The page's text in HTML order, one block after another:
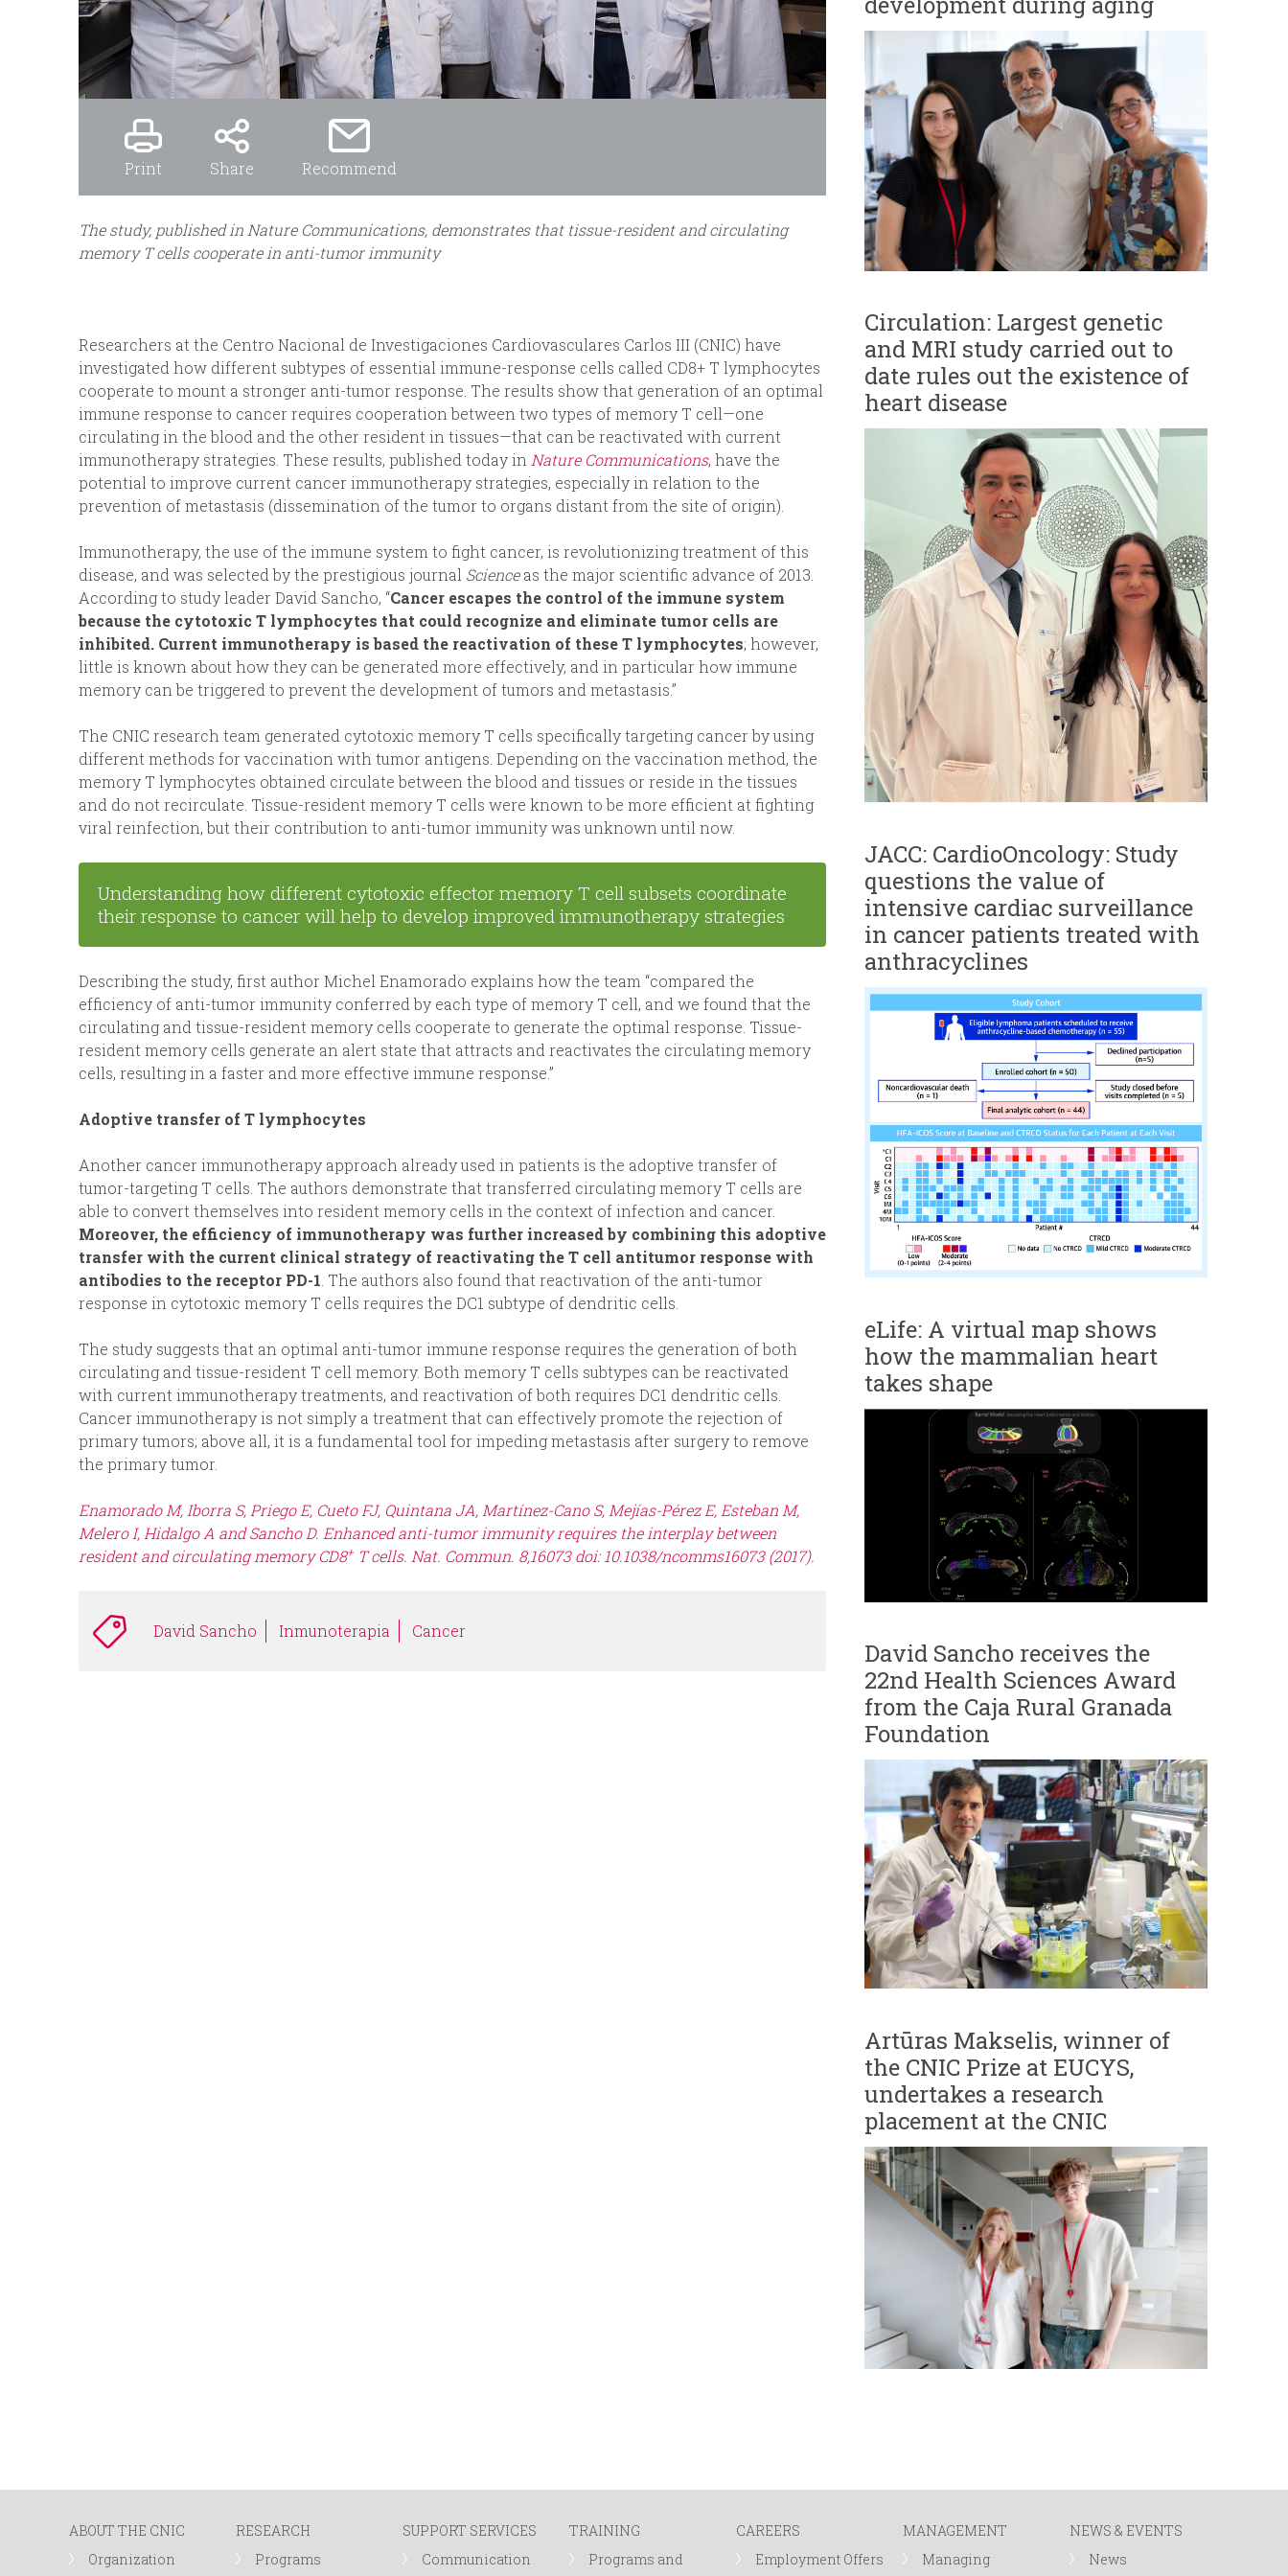
Print Share Recommend
The study, published in Nature Communications, demonstrates that tissue-resident and circulating
memory T cells cooperate in anti-tumor immunity
Researchers at the Centro Nacional de Investigaciones Cardiovasculares Carlos III (CNIC) have
investigated how different subtypes of essential immune-response cells called CD8+ T lymphocytes
cooperate to mount a stronger anti-tumor response. The results show that generation of an optimal
immune response to cancer requires cooperation between two types of memory T cell—one
circulating in the blood and the other resident in tissues—that can be reactivated with current
immunotherapy strategies. These results, published today in Nature Communications, have the
potential to improve current cancer immunotherapy strategies, especially in relation to the
prevention of metastasis (dissemination of the tumor to organs distant from the site of origin).
Immunotherapy, the use of the immune system to fight cancer, is revolutionizing treatment of this
disease, and was selected by the prestigious journal Scienceas the major scientific advance of 2013.
According to study leader David Sancho, “Cancer escapes the control of the immune system
because the cytotoxic T lymphocytes that could recognize and eliminate tumor cells are
inhibited. Current immunotherapy is based the reactivation of these T lymphocytes; however,
little is known about how they can be generated more effectively, and in particular how immune
memory can be triggered to prevent the development of tumors and metastasis.”
The CNIC research team generated cytotoxic memory T cells specifically targeting cancer by using
different methods for vaccination with tumor antigens. Depending on the vaccination method, the
memory T lymphocytes obtained circulate between the blood and tissues or reside in the tissues
and do not recirculate. Tissue-resident memory T cells were known to be more efficient at fighting
viral reinfection, but their contribution to anti-tumor immunity was unknown until now.
Understanding how different cytotoxic effector memory T cell subsets coordinate
their response to cancer will help to develop improved immunotherapy strategies
Describing the study, first author Michel Enamorado explains how the team “compared the
efficiency of anti-tumor immunity conferred by each type of memory T cell, and we found that the
circulating and tissue-resident memory cells cooperate to generate the optimal response. Tissue-
resident memory cells generate an alert state that attracts and reactivates the circulating memory
cells, resulting in a faster and more effective immune response.”
Adoptive transfer of T lymphocytes
Another cancer immunotherapy approach already used in patients is the adoptive transfer of
tumor-targeting T cells. The authors demonstrate that transferred circulating memory T cells are
able to convert themselves into resident memory cells in the context of infection and cancer.
Moreover, the efficiency of immunotherapy was further increased by combining this adoptive
transfer with the current clinical strategy of reactivating the T cell antitumor response with
antibodies to the receptor PD-1 . The authors also found that reactivation of the anti-tumor
response in cytotoxic memory T cells requires the DC1 subtype of dendritic cells.
The study suggests that an optimal anti-tumor immune response requires the generation of both
circulating and tissue-resident T cell memory. Both memory T cells subtypes can be reactivated
with current immunotherapy treatments, and reactivation of both requires DC1 dendritic cells.
Cancer immunotherapy is not simply a treatment that can effectively promote the rejection of
primary tumors; above all, it is a fundamental tool for impeding metastasis after surgery to remove
the primary tumor.
Enamorado M, Iborra S, Priego E, Cueto FJ, Quintana JA, Martínez-Cano S, Mejías-Pérez E, Esteban M,
Melero I, Hidalgo A and Sancho D. Enhanced anti-tumor immunity requires the interplay between
resident and circulating memory CD8+T cells. Nat. Commun. 8,16073 doi: 10.1038/ncomms16073 (2017).
David Sancho Inmunoterapia Cancer
Circulation: Largest genetic
and MRI study carried out to
date rules out the existence of
heart disease
JACC: CardioOncology: Study
questions the value of
intensive cardiac surveillance
in cancer patients treated with
anthracyclines
eLife: A virtual map shows
how the mammalian heart
takes shape
David Sancho receives the
22nd Health Sciences Award
from the Caja Rural Granada
Foundation
Artūras Makselis, winner of
the CNIC Prize at EUCYS,
undertakes a research
placement at the CNIC
ABOUT THE CNIC
Organization
RESEARCH
Programs
SUPPORT SERVICES
Communication
TRAINING
Programs and
CAREERS
Employment Offers
MANAGEMENT
Managing
NEWS & EVENTS
News